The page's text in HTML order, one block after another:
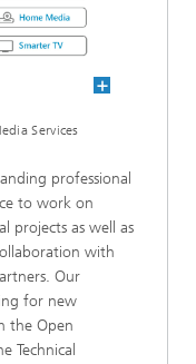
Services
professional
to work on
projects as well as
with
Our
for new
the Open
Technical